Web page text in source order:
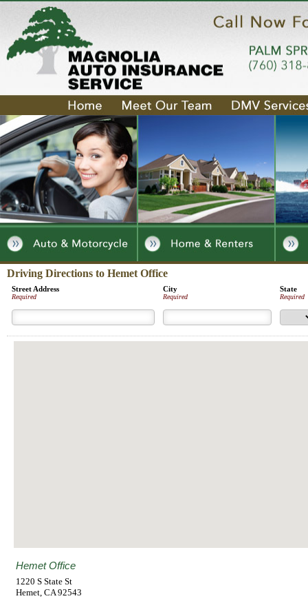
Driving Directions to Hemet Office
Street Address
Required
City
Required
State
Required
Hemet Office
1220 S State St
Hemet, CA 92543